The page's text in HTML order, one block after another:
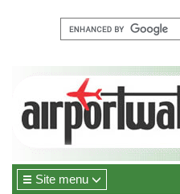
Site menu